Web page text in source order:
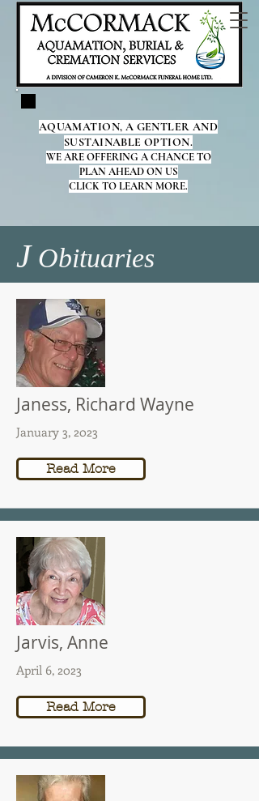
AQUAMATION, A GENTLER AND
SUSTAINABLE OPTION.
WE ARE OFFERING A CHANCE TO
PLAN AHEAD ON US
CLICK TO LEARN MORE.
J Obituaries
Janess, Richard Wayne
January 3, 2023
Read More
Jarvis, Anne
April 6, 2023
Read More